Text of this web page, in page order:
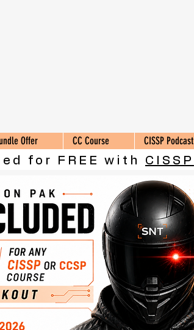
Offer CC Course CISSP Podcast
for FREE with CISSP